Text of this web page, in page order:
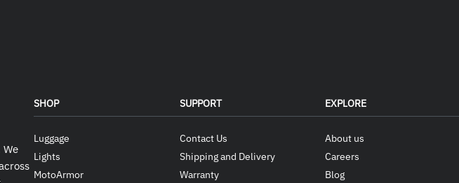
SHOP
Luggage
Lights
MotoArmor
SUPPORT
Contact Us
Shipping and Delivery
Warranty
EXPLORE
About us
Careers
Blog